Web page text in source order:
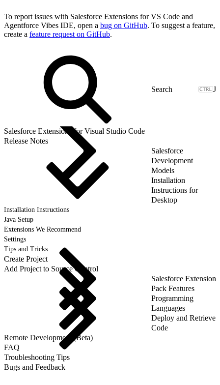
To report issues with Salesforce Extensions for VS Code and
Agentforce Vibes IDE, open a bug on GitHub. To suggest a feature,
create a feature request on GitHub.
J
Salesforce Extensions for Visual Studio Code
Release Notes
Salesforce
Development
Models
Installation
Instructions for
Desktop
Installation Instructions
Java Setup
Extensions We Recommend
Settings
Tips and Tricks
Create Project
Add Project to Source Control
Salesforce Extension
Pack Features
Programming
Languages
Deploy and Retrieve
Code
Remote Development (Beta)
FAQ
Troubleshooting Tips
Bugs and Feedback